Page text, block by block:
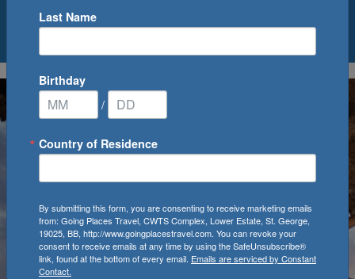
0Cruise(s) Available
Last Name
Birthday
/
Country of Residence
By submitting this form, you are consenting to receive marketing emails
from: Going Places Travel, CWTS Complex, Lower Estate, St. George,
19025, BB, http://www.goingplacestravel.com. You can revoke your
consent to receive emails at any time by using the SafeUnsubscribe®
link, found at the bottom of every email. Emails are serviced by Constant
Contact.